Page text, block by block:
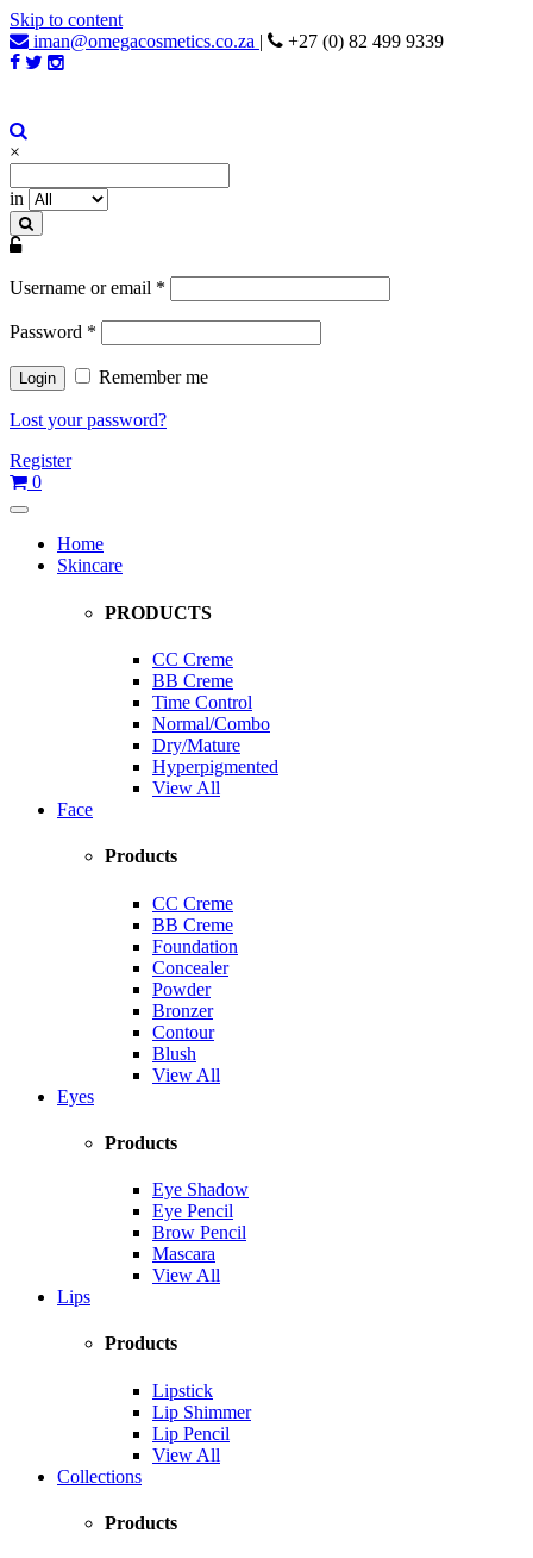
Skip to content
iman@omegacosmetics.co.za | +27 (0) 82 499 9339
Iman Cosmetics Africa
Beauty For Your Skintone
×
in
Username or email *
Password *
Remember me
Lost your password?
Register
0
Home
Skincare
PRODUCTS
CC Creme
BB Creme
Time Control
Normal/Combo
Dry/Mature
Hyperpigmented
View All
Face
Products
CC Creme
BB Creme
Foundation
Concealer
Powder
Bronzer
Contour
Blush
View All
Eyes
Products
Eye Shadow
Eye Pencil
Brow Pencil
Mascara
View All
Lips
Products
Lipstick
Lip Shimmer
Lip Pencil
View All
Collections
Products